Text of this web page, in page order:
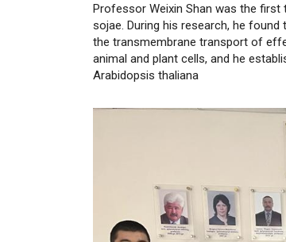
Professor Weixin Shan was the
sojae. During his research, he
the transmembrane transport of
animal and plant cells, and he
Arabidopsis thaliana